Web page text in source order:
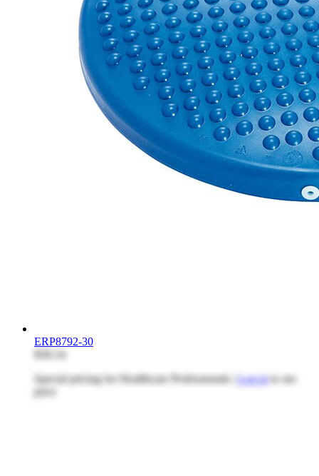
ERP8792-30
$58.54
Special pricing for Healthcare Professionals | Log into see
price